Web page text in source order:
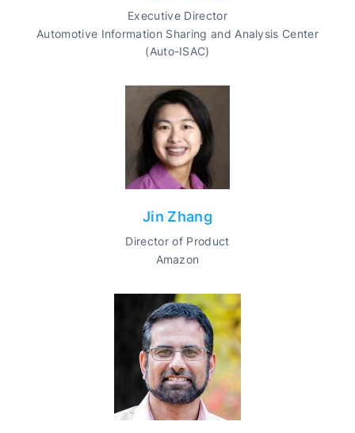
Executive Director
Automotive Information Sharing and Analysis Center
(Auto-ISAC)
Jin Zhang
Director of Product
Amazon